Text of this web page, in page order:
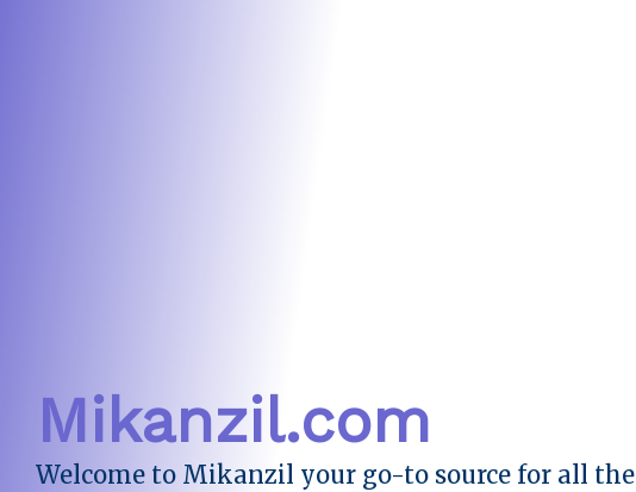
Mikanzil.com
Welcome to Mikanzil your go-to source for all the